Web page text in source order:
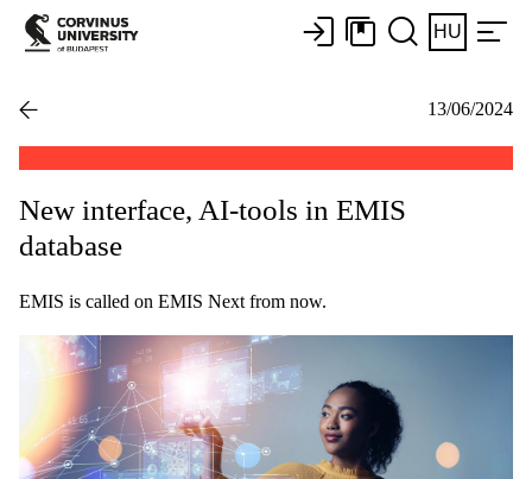
HU
13/06/2024
New interface, AI-tools in EMIS
database
EMIS is called on EMIS Next from now.